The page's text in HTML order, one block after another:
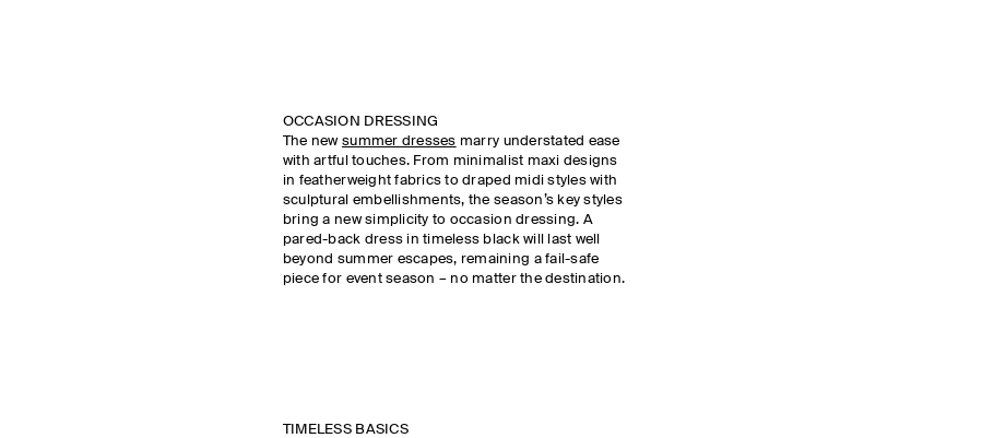
OCCASION DRESSING
The newsummer dresses marry understated ease
with artful touches. From minimalist maxi designs
in featherweight fabrics to draped midi styles with
sculptural embellishments, the season’s key styles
bring a new simplicity to occasion dressing. A
pared-back dress in timeless black will last well
beyond summer escapes, remaining a fail-safe
piece for event season – no matter the destination.
TIMELESS BASICS